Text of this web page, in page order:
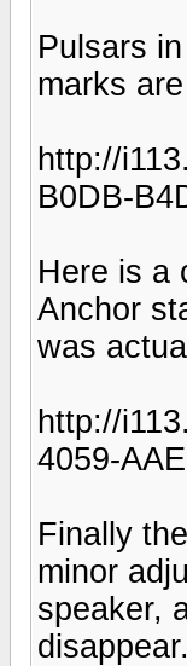
Pulsars
marks
http://
B0DB-
Here is a
Anchor
was
http://
4059-
Finally
minor
speaker,
disappear.